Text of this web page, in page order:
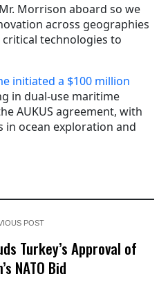
Morrison aboard so we
across geographies
technologies to
initiated a $100 million
in dual-use maritime
AUKUS agreement, with
in ocean exploration and
POST
Turkey’s Approval of
NATO Bid